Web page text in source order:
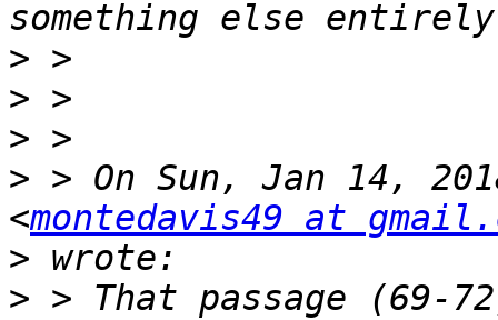
>
>
>
> > On Sun, Jan 14,
<montedavis49 at
>
> > That passage